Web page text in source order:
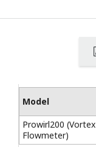
Model
Prowirl200 (Vortex
Flowmeter)